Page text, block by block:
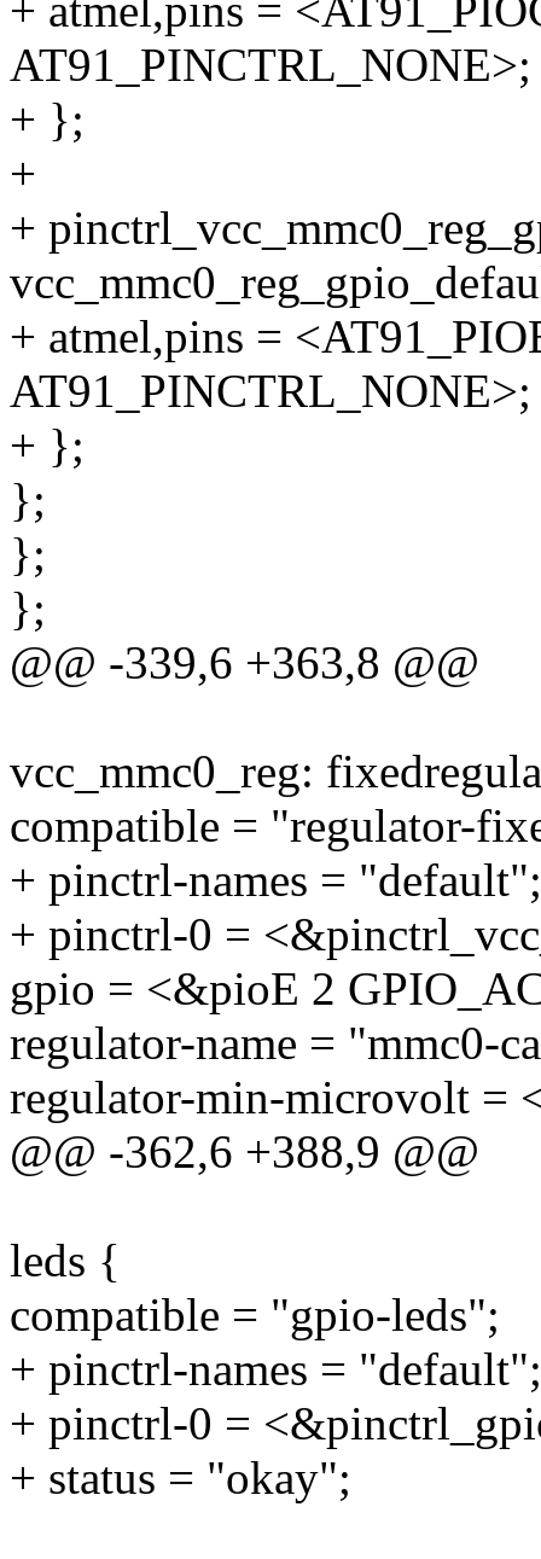
+ atmel,pins =
AT91_PINCTRL_NONE>;
+ };
+
+
+ atmel,pins =
AT91_PINCTRL_NONE>;
+ };
};
};
};
@@ -339,6 +363,8 @@
vcc_mmc0_reg:
compatible = "regulator-
+ pinctrl-names = "default";
+ pinctrl-0 =
gpio = <&pioE 2
regulator-name = "mmc0-
regulator-min-microvolt =
@@ -362,6 +388,9 @@
leds {
compatible = "gpio-leds";
+ pinctrl-names = "default";
+ pinctrl-0 =
+ status = "okay";